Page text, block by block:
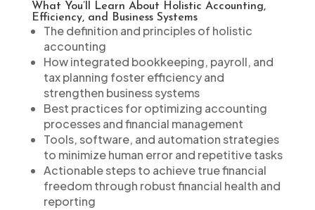
What You’ll Learn About Holistic Accounting,
Efficiency, and Business Systems
The definition and principles of holistic
accounting
How integrated bookkeeping, payroll, and
tax planning foster efficiency and
strengthen business systems
Best practices for optimizing accounting
processes and financial management
Tools, software, and automation strategies
to minimize human error and repetitive tasks
Actionable steps to achieve true financial
freedom through robust financial health and
reporting